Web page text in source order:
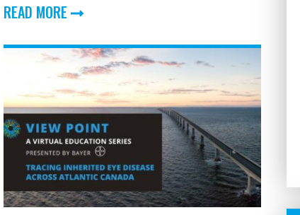
READ MORE ABOUT
SPOTLIGHT:
UNDERSTANDING
X-
LINKED
CONDITIONS
(XLRP,
XLRS,